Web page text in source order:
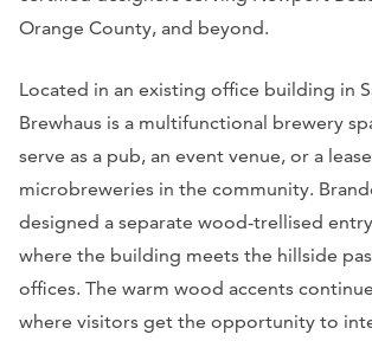
Orange County, and beyond.
Located in an existing office building in
Brewhaus is a multifunctional brewery
serve as a pub, an event venue, or a
microbreweries in the community.
designed a separate wood-trellised
where the building meets the hillside
offices. The warm wood accents
where visitors get the opportunity to